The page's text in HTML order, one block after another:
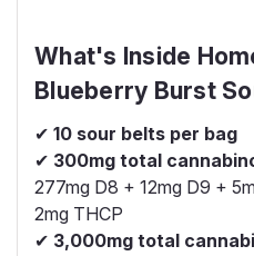
What's Inside
Blueberry Burst
✔ 10 sour belts per bag
✔ 300mg total
277mg D8 + 12mg D9 +
2mg THCP
✔ 3,000mg total